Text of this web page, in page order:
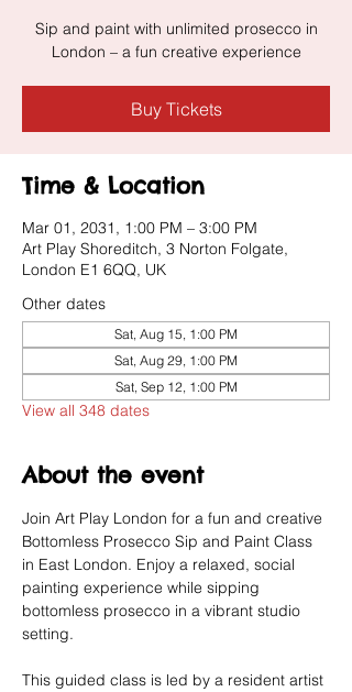
Sip and paint with unlimited prosecco in
London – a fun creative experience
Buy Tickets
Time & Location
Mar 01, 2031, 1:00 PM – 3:00 PM
Art Play Shoreditch, 3 Norton Folgate,
London E1 6QQ, UK
Other dates
Sat, Aug 15, 1:00 PM
Sat, Aug 29, 1:00 PM
Sat, Sep 12, 1:00 PM
View all 348 dates
About the event
Join Art Play London for a fun and creative
Bottomless Prosecco Sip and Paint Class
in East London. Enjoy a relaxed, social
painting experience while sipping
bottomless prosecco in a vibrant studio
setting.
This guided class is led by a resident artist